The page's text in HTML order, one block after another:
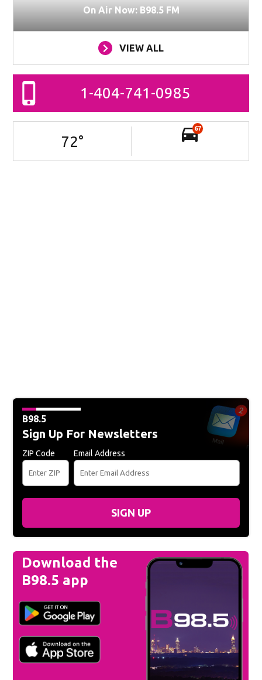
On Air Now: B98.5 FM
VIEW ALL
1-404-741-0985
72°
67
B98.5
Sign Up For Newsletters
ZIP Code Email Address
SIGN UP
Download the
B98.5 app